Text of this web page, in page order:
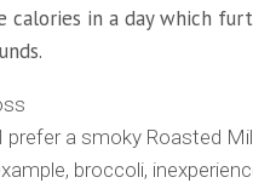
in a day which
prefer a smoky Roasted
broccoli,